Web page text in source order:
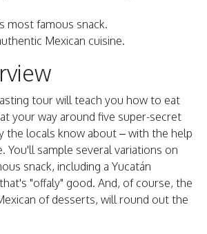
most famous snack.
Mexican cuisine.
tour will teach you how to eat
your way around five super-secret
the locals know about – with the help
You'll sample several variations on
snack, including a Yucatán
"offaly" good. And, of course, the
of desserts, will round out the